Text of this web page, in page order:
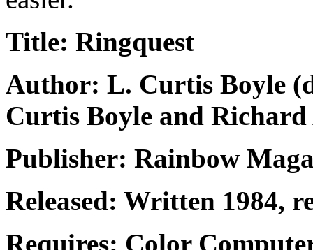
Title: Ringquest
Author: L. Curtis Boyle
Curtis Boyle and
Publisher: Rainbow
Released: Written 1984,
Requires: Color